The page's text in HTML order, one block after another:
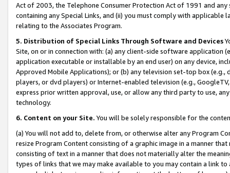
Act of 2003, the Telephone Consumer Protection Act of 1991 and
containing any Special Links, and (ii) you must comply with
relating to the Associates Program.
5. Distribution of Special Links Through Software and Devices
Site, on or in connection with: (a) any client-side software application
application executable or installable by an end user) on any device,
Approved Mobile Applications); or (b) any television set-top box
players, or dvd players) or Internet-enabled television (e.g.,
express prior written approval, use, or allow any third party to use,
technology.
6. Content on your Site. You will be solely responsible for the
(a) You will not add to, delete from, or otherwise alter any Program
resize Program Content consisting of a graphic image in a manner
consisting of text in a manner that does not materially alter the
types of links that we may make available to you may contain a link